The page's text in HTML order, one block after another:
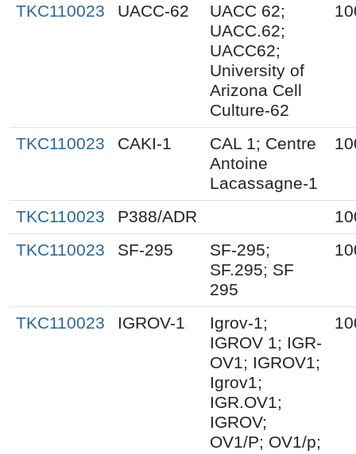
TKC110023 UACC-62
UACC 62;
UACC.62;
UACC62;
University of
Arizona Cell
Culture-62
TKC110023 CAKI-1
CAL 1; Centre
Antoine
Lacassagne-1
TKC110023 P388/ADR
TKC110023
SF-295
SF-295;
SF.295; SF
295
TKC110023 IGROV-1
Igrov-1;
IGROV 1; IGR-
OV1; IGROV1;
Igrov1;
IGR.OV1;
IGROV;
OV1/P; OV1/p;